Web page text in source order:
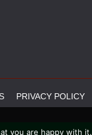
PRIVACY POLICY
you are happy with it.